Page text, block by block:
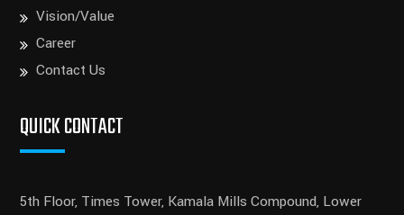
Vision/Value
Career
Contact Us
QUICK CONTACT
5th Floor, Times Tower, Kamala Mills Compound, Lower